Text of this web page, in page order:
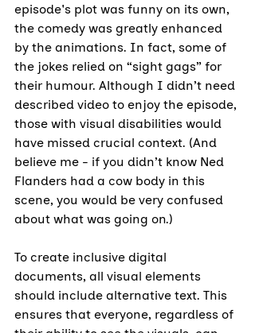
episode's plot was funny on its own,
the comedy was greatly enhanced
by the animations. In fact, some of
the jokes relied on “sight gags” for
their humour. Although I didn’t need
described video to enjoy the episode,
those with visual disabilities would
have missed crucial context. (And
believe me - if you didn’t know Ned
Flanders had a cow body in this
scene, you would be very confused
about what was going on.)
To create inclusive digital
documents, all visual elements
should include alternative text. This
ensures that everyone, regardless of